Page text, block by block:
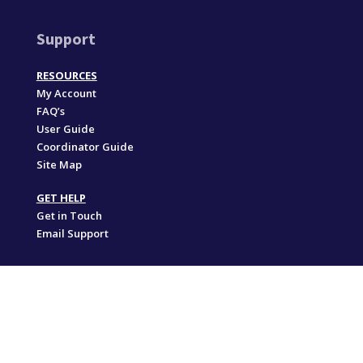
Support
RESOURCES
My Account
FAQ’s
User Guide
Coordinator Guide
Site Map
GET HELP
Get in Touch
Email Support